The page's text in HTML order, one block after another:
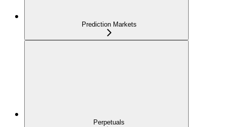
Prediction Markets
Perpetuals